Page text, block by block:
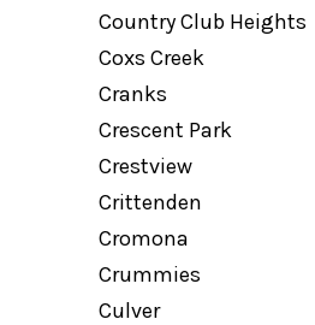
Country Club Heights
Coxs Creek
Cranks
Crescent Park
Crestview
Crittenden
Cromona
Crummies
Culver